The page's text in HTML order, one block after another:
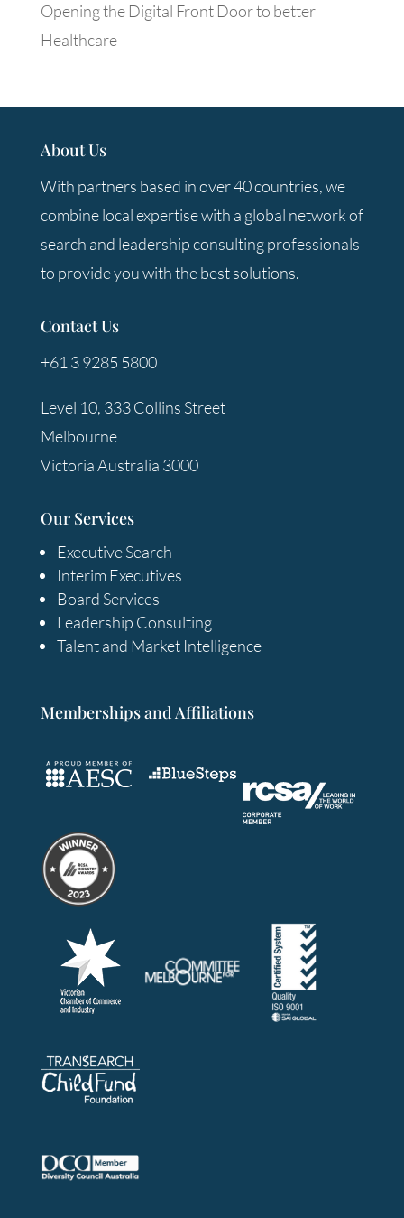
Opening the Digital Front Door to better
Healthcare
About Us
With partners based in over 40 countries, we
combine local expertise with a global network of
search and leadership consulting professionals
to provide you with the best solutions.
Contact Us
+61 3 9285 5800
Level 10, 333 Collins Street
Melbourne
Victoria Australia 3000
Our Services
Executive Search
Interim Executives
Board Services
Leadership Consulting
Talent and Market Intelligence
Memberships and Affiliations